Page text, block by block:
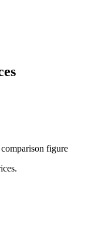
figure